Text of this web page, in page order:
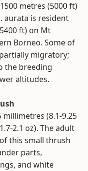
metres (5000 ft)
aurata is resident
ft) on Mt
Borneo. Some of
migratory;
the breeding
altitudes.
millimetres (8.1-9.25
2.1 oz). The adult
this small thrush
parts,
and white